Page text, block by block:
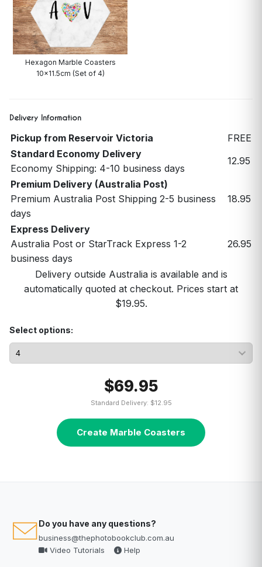
Hexagon Marble Coasters
10x11.5cm (Set of 4)
Delivery Information
Pickup from Reservoir Victoria
FREE
Standard Economy Delivery
Economy Shipping: 4-10 business days
12.95
Premium Delivery (Australia Post)
Premium Australia Post Shipping 2-5 business
days
18.95
Express Delivery
Australia Post or StarTrack Express 1-2
business days
26.95
Delivery outside Australia is available and is
automatically quoted at checkout. Prices start at
$19.95.
Select options:
$69.95
Standard Delivery: $12.95
Create Marble Coasters
Do you have any questions?
business@thephotobookclub.com.au
Video Tutorials
Help